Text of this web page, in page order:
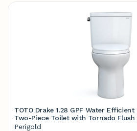
TOTO Drake 1.28 GPF Water
Two-Piece Toilet with Tornado Flush
& Reviews | Perigold
Perigold